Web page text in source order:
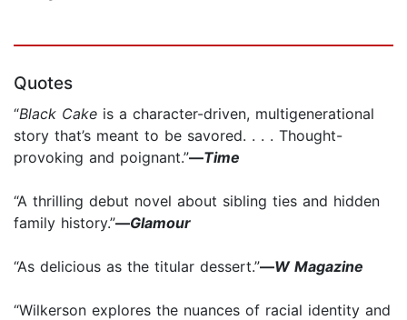
Quotes
“Black Cake is a character-driven, multigenerational
story that’s meant to be savored. . . . Thought-
provoking and poignant.”—Time
“A thrilling debut novel about sibling ties and hidden
family history.”—Glamour
“As delicious as the titular dessert.”—W Magazine
“Wilkerson explores the nuances of racial identity and